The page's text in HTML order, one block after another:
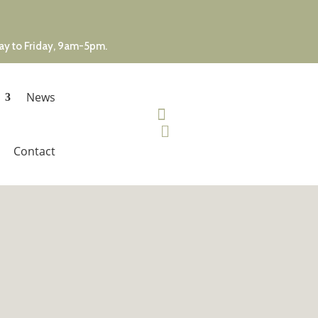
to Friday, 9am-5pm.
News
Contact

